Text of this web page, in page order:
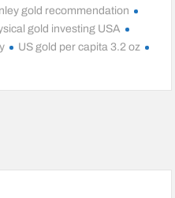
gold recommendation
gold investing USA
US gold per capita 3.2 oz